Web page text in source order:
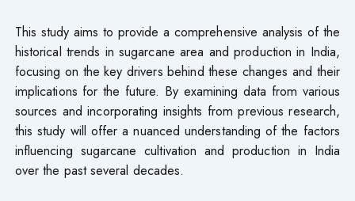
This study aims to provide a comprehensive analysis of the
historical trends in sugarcane area and production in India,
focusing on the key drivers behind these changes and their
implications for the future. By examining data from various
sources and incorporating insights from previous research,
this study will offer a nuanced understanding of the factors
influencing sugarcane cultivation and production in India
over the past several decades.